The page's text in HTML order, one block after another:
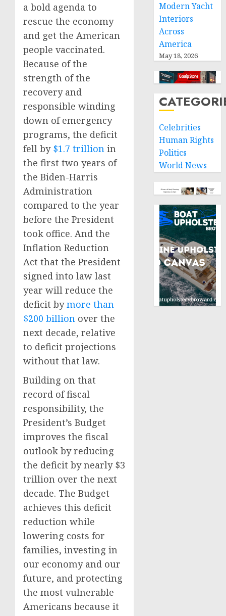
a bold agenda to
rescue the economy
and get the American
people vaccinated.
Because of the
strength of the
recovery and
responsible winding
down of emergency
programs, the deficit
fell by $1.7 trillion in
the first two years of
the Biden-Harris
Administration
compared to the year
before the President
took office. And the
Inflation Reduction
Act that the President
signed into law last
year will reduce the
deficit bymore than
$200 billion over the
next decade, relative
to deficit projections
without that law.
Building on that
record of fiscal
responsibility, the
President’s Budget
improves the fiscal
outlook by reducing
the deficit by nearly $3
trillion over the next
decade. The Budget
achieves this deficit
reduction while
lowering costs for
families, investing in
our economy and our
future, and protecting
the most vulnerable
Americans because it
Modern Yacht
Interiors
Across
America
May 18, 2026
Celebrities
Human Rights
Politics
World News